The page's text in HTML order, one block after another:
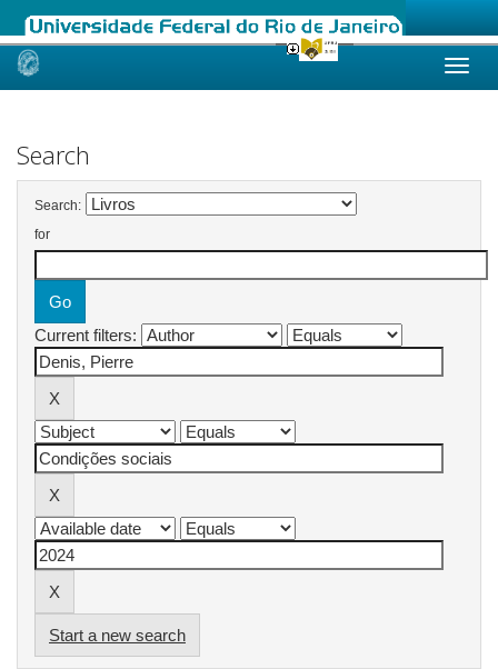
Skip
Search
Search:
for
Current filters:
Start a new search